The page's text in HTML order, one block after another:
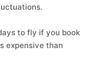
to fly if you book
expensive than